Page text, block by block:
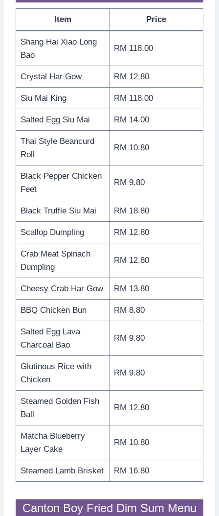
Item Price
Shang Hai Xiao Long
Bao
RM 118.00
Crystal Har Gow RM 12.80
Siu Mai King RM 118.00
Salted Egg Siu Mai RM 14.00
Thai Style Beancurd
Roll
RM 10.80
Black Pepper Chicken
Feet
RM 9.80
Black Truffle Siu Mai RM 18.80
Scallop Dumpling RM 12.80
Crab Meat Spinach
Dumpling
RM 12.80
Cheesy Crab Har Gow RM 13.80
BBQ Chicken Bun RM 8.80
Salted Egg Lava
Charcoal Bao
RM 9.80
Glutinous Rice with
Chicken
RM 9.80
Steamed Golden Fish
Ball
RM 12.80
Matcha Blueberry
Layer Cake
RM 10.80
Steamed Lamb Brisket RM 16.80
Canton Boy Fried Dim Sum Menu